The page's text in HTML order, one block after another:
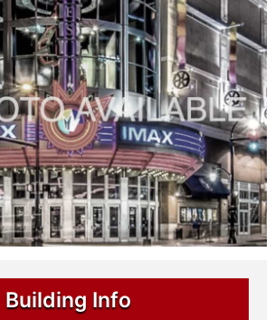
Building Info